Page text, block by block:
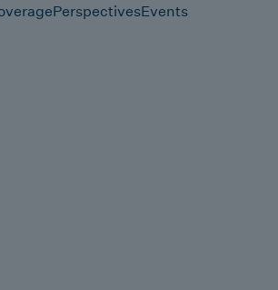
PerspectivesEvents